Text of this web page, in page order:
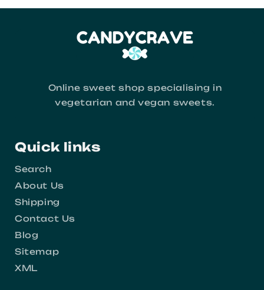
Online sweet shop specialising in
vegetarian and vegan sweets.
Quick links
Search
About Us
Shipping
Contact Us
Blog
Sitemap
XML